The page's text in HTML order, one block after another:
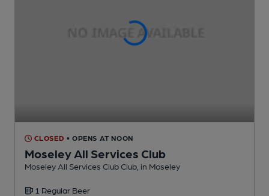
CLOSED • OPENS AT NOON
Moseley All Services Club
Moseley All Services Club Club , in Moseley
1 Regular Beer